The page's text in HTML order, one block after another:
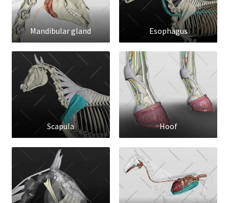
Mandibular gland Esophagus
Scapula Hoof